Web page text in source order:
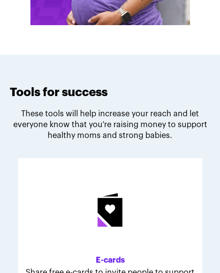
Melodie's fundraising tips
Her tips are heartfelt and helpful for anyone looking
to make a difference through March for Babies.
Tools for success
These tools will help increase your reach and let
everyone know that you're raising money to support
healthy moms and strong babies.
E-cards